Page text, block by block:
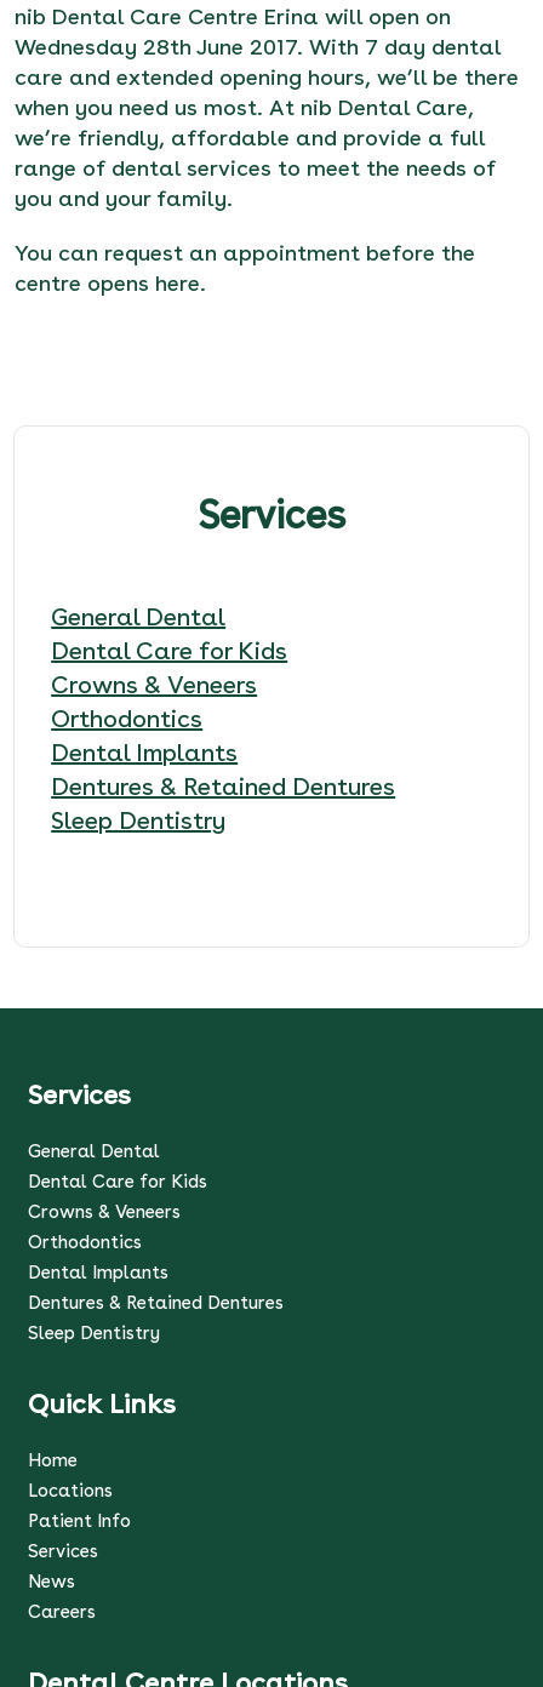
Services
General Dental
Dental Care for Kids
Crowns & Veneers
Orthodontics
Dental Implants
Dentures & Retained Dentures
Sleep Dentistry
nib Dental Care Centre Erina will open on
Wednesday 28th June 2017. With 7 day dental
care and extended opening hours, we’ll be there
when you need us most. At nib Dental Care,
we’re friendly, affordable and provide a full
range of dental services to meet the needs of
you and your family.
You can request an appointment before the
centre opens here.
Quick Links
Home
Locations
Patient Info
Services
News
Careers
Services
General Dental
Dental Care for Kids
Crowns & Veneers
Orthodontics
Dental Implants
Dentures & Retained Dentures
Sleep Dentistry